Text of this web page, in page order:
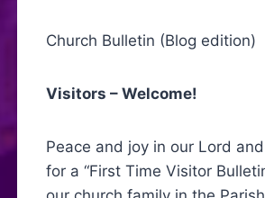
Church Bulletin (Blog edition)
Visitors – Welcome!
Peace and joy in our Lord
for a “First Time Visitor